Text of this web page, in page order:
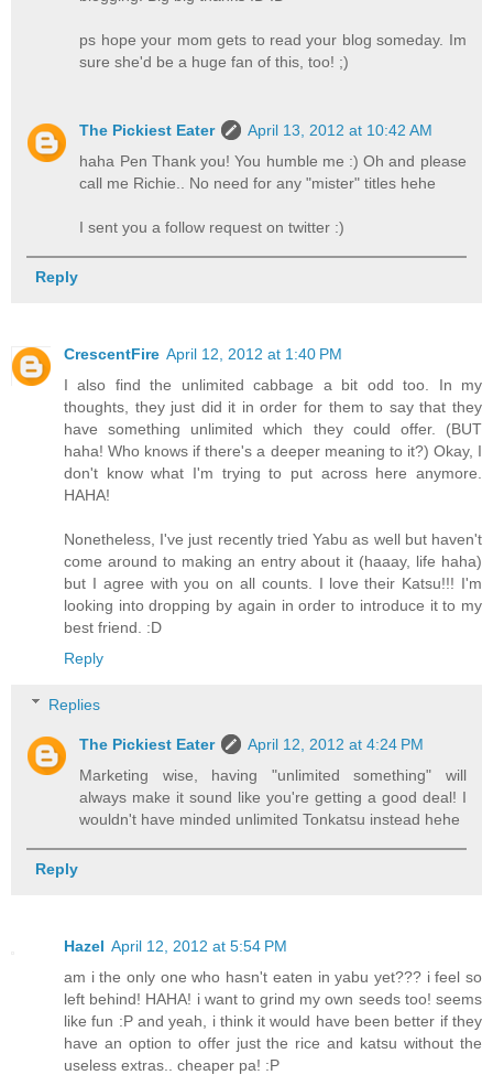
ps hope your mom gets to read your blog someday. Im
sure she'd be a huge fan of this, too! ;)
The Pickiest Eater
April 13, 2012 at 10:42 AM
haha Pen Thank you! You humble me :) Oh and please
call me Richie.. No need for any "mister" titles hehe
I sent you a follow request on twitter :)
Reply
CrescentFire April 12, 2012 at 1:40 PM
I also find the unlimited cabbage a bit odd too. In my
thoughts, they just did it in order for them to say that they
have something unlimited which they could offer. (BUT
haha! Who knows if there's a deeper meaning to it?) Okay, I
don't know what I'm trying to put across here anymore.
HAHA!
Nonetheless, I've just recently tried Yabu as well but haven't
come around to making an entry about it (haaay, life haha)
but I agree with you on all counts. I love their Katsu!!! I'm
looking into dropping by again in order to introduce it to my
best friend. :D
Reply
Replies
The Pickiest Eater
April 12, 2012 at 4:24 PM
Marketing wise, having "unlimited something" will
always make it sound like you're getting a good deal! I
wouldn't have minded unlimited Tonkatsu instead hehe
Reply
Hazel April 12, 2012 at 5:54 PM
am i the only one who hasn't eaten in yabu yet??? i feel so
left behind! HAHA! i want to grind my own seeds too! seems
like fun :P and yeah, i think it would have been better if they
have an option to offer just the rice and katsu without the
useless extras.. cheaper pa! :P